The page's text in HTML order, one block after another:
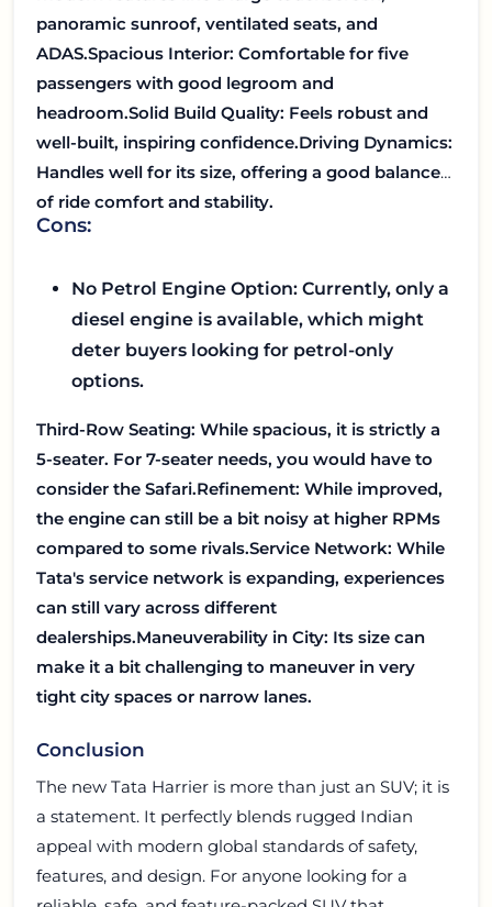
panoramic sunroof, ventilated seats, and
ADAS.Spacious Interior: Comfortable for five
passengers with good legroom and
headroom.Solid Build Quality: Feels robust and
well-built, inspiring confidence.Driving Dynamics:
Handles well for its size, offering a good balance
of ride comfort and stability.
Cons:
No Petrol Engine Option: Currently, only a
diesel engine is available, which might
deter buyers looking for petrol-only
options.
Third-Row Seating: While spacious, it is strictly a
5-seater. For 7-seater needs, you would have to
consider the Safari.Refinement: While improved,
the engine can still be a bit noisy at higher RPMs
compared to some rivals.Service Network: While
Tata's service network is expanding, experiences
can still vary across different
dealerships.Maneuverability in City: Its size can
make it a bit challenging to maneuver in very
tight city spaces or narrow lanes.
Conclusion
The new Tata Harrier is more than just an SUV; it is
a statement. It perfectly blends rugged Indian
appeal with modern global standards of safety,
features, and design. For anyone looking for a